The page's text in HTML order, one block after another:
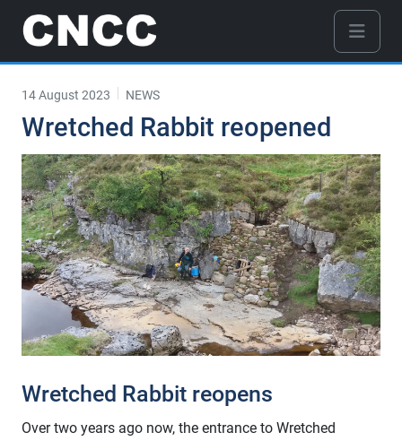
14 August 2023 NEWS
Wretched Rabbit reopened
Wretched Rabbit reopens
Over two years ago now, the entrance to Wretched